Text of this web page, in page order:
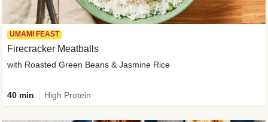
UMAMI FEAST
Firecracker Meatballs
with Roasted Green Beans & Jasmine Rice
40 min High Protein